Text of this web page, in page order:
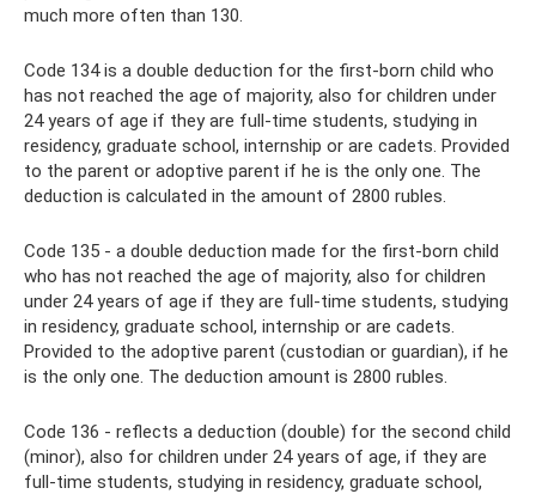
much more often than 130.
Code 134 is a double deduction for the first-born child who
has not reached the age of majority, also for children under
24 years of age if they are full-time students, studying in
residency, graduate school, internship or are cadets. Provided
to the parent or adoptive parent if he is the only one. The
deduction is calculated in the amount of 2800 rubles.
Code 135 - a double deduction made for the first-born child
who has not reached the age of majority, also for children
under 24 years of age if they are full-time students, studying
in residency, graduate school, internship or are cadets.
Provided to the adoptive parent (custodian or guardian), if he
is the only one. The deduction amount is 2800 rubles.
Code 136 - reflects a deduction (double) for the second child
(minor), also for children under 24 years of age, if they are
full-time students, studying in residency, graduate school,